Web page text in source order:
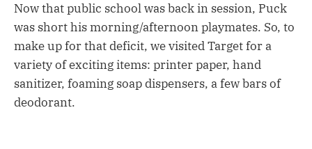
Now that public school was back in session, Puck
was short his morning/afternoon playmates. So, to
make up for that deficit, we visited Target for a
variety of exciting items: printer paper, hand
sanitizer, foaming soap dispensers, a few bars of
deodorant.